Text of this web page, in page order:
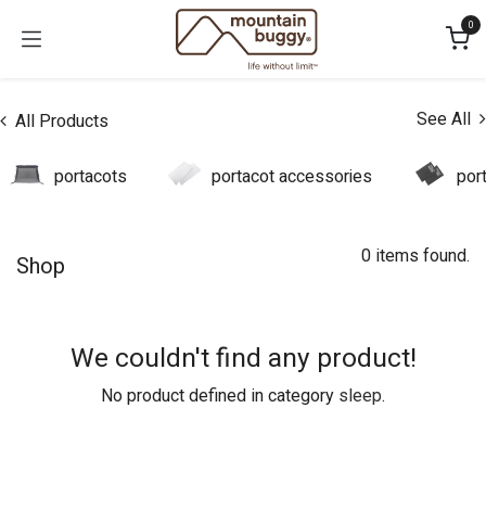
0
All Products See All
portacots portacot accessories
Shop 0 items found.
We couldn't find any product!
No product defined in category sleep.